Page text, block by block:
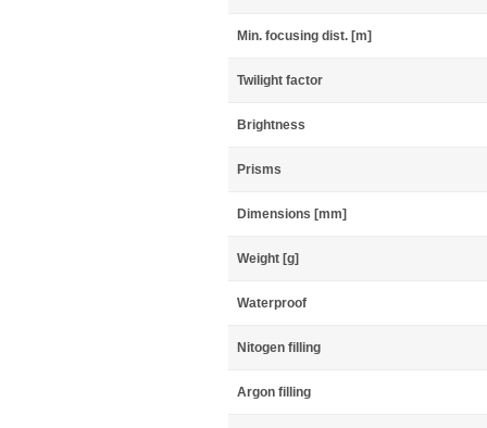
Min. focusing dist. [m]
Twilight factor
Brightness
Prisms
Dimensions [mm]
Weight [g]
Waterproof
Nitogen filling
Argon filling